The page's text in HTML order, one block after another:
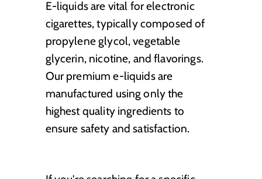
E-liquids are vital for electronic
cigarettes, typically composed of
propylene glycol, vegetable
glycerin, nicotine, and flavorings.
Our premium e-liquids are
manufactured using only the
highest quality ingredients to
ensure safety and satisfaction.